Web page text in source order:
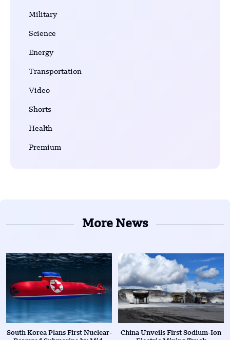
Military
Science
Energy
Transportation
Video
Shorts
Health
Premium
More News
South Korea Plans First Nuclear-
China Unveils First Sodium-Ion